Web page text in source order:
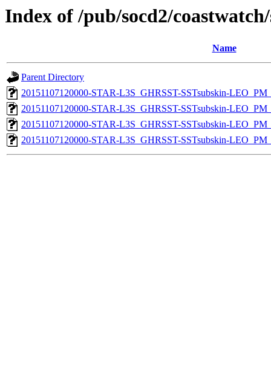
Index of /pub/socd2/
Name
Parent Directory
20151107120000-STAR-L3S_GHRSST-SSTsubskin-
20151107120000-STAR-L3S_GHRSST-SSTsubskin-
20151107120000-STAR-L3S_GHRSST-SSTsubskin-
20151107120000-STAR-L3S_GHRSST-SSTsubskin-